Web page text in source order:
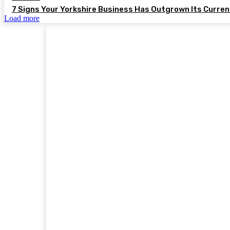
7 Signs Your Yorkshire Business Has Outgrown Its
Load more